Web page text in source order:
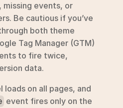
events, or
Be cautious if you’ve
both theme
Tag Manager (GTM)
to fire twice,
data.
loads on all pages, and
event fires only on the